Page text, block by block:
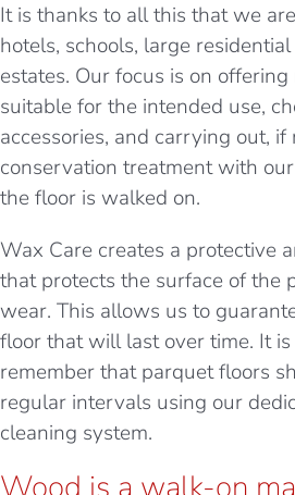
It is thanks to all this that we
hotels, schools, large
estates. Our focus is on
suitable for the intended use,
accessories, and carrying out, if
conservation treatment with
the floor is walked on.
Wax Care creates a protective
that protects the surface of the
wear. This allows us to
floor that will last over time. It
remember that parquet floors
regular intervals using our
cleaning system.